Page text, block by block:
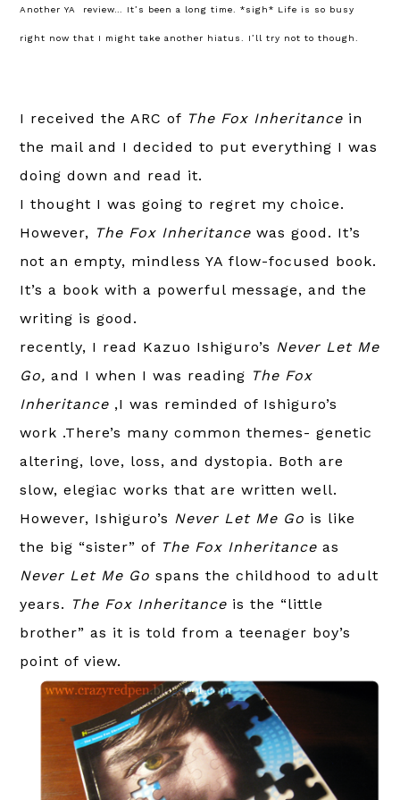
Another YA review… It’s been a long time. *sigh* Life is so busy
right now that I might take another hiatus. I’ll try not to though.
I received the ARC of The Fox Inheritance in
the mail and I decided to put everything I was
doing down and read it.
I thought I was going to regret my choice.
However, The Fox Inheritance was good. It’s
not an empty, mindless YA flow-focused book.
It’s a book with a powerful message, and the
writing is good.
recently, I read Kazuo Ishiguro’s Never Let Me
Go, and I when I was reading The Fox
Inheritance ,I was reminded of Ishiguro’s
work .There’s many common themes- genetic
altering, love, loss, and dystopia. Both are
slow, elegiac works that are written well.
However, Ishiguro’s Never Let Me Go is like
the big “sister” of The Fox Inheritanceas
Never Let Me Gospans the childhood to adult
years. The Fox Inheritance is the “little
brother” as it is told from a teenager boy’s
point of view.